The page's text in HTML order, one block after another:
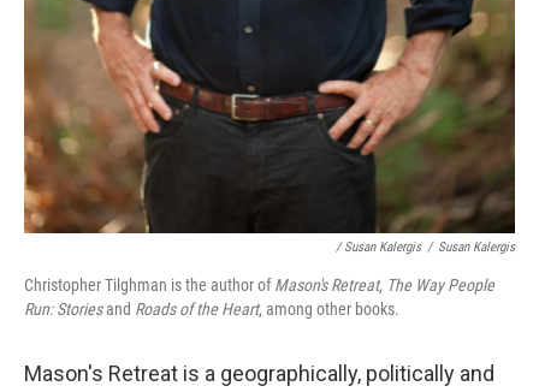
/ Susan Kalergis / Susan Kalergis
Christopher Tilghman is the author ofMason's Retreat, The Way People
Run: Storiesand Roads of the Heart, among other books.
Mason's Retreat is a geographically, politically and